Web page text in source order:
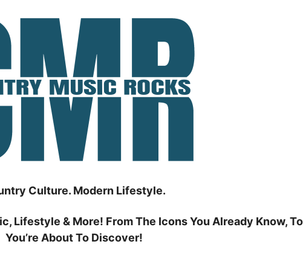
Culture. Modern Lifestyle.
Lifestyle & More! From The Icons You Already Know,
You’re About To Discover!